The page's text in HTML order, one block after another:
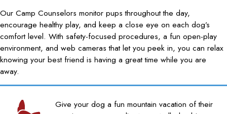
Our Camp Counselors monitor pups throughout the day,
encourage healthy play, and keep a close eye on each dog’s
comfort level. With safety-focused procedures, a fun open-play
environment, and web cameras that let you peek in, you can relax
knowing your best friend is having a great time while you are
away.
Give your dog a fun mountain vacation of their